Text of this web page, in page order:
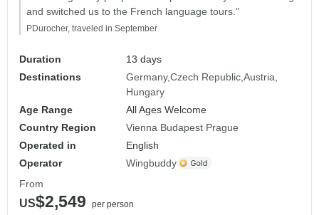
and switched us to the French language tours."
PDurocher, traveled in September
Duration
13 days
Destinations
Germany Czech Republic Austria
Hungary
Age Range
All Ages Welcome
Country Region
Vienna Budapest Prague
Operated in
English
Operator
Wingbuddy
From
US$2,549
per person